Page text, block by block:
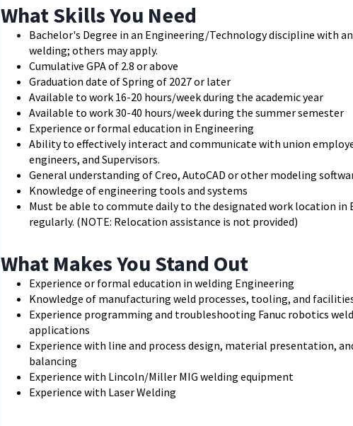
What Skills You Need
Bachelor's Degree in an Engineering/Technology discipline with
welding; others may apply.
Cumulative GPA of 2.8 or above
Graduation date of Spring of 2027 or later
Available to work 16-20 hours/week during the academic year
Available to work 30-40 hours/week during the summer semester
Experience or formal education in Engineering
Ability to effectively interact and communicate with union
engineers, and Supervisors.
General understanding of Creo, AutoCAD or other modeling
Knowledge of engineering tools and systems
Must be able to commute daily to the designated work location in
regularly. (NOTE: Relocation assistance is not provided)
What Makes You Stand Out
Experience or formal education in welding Engineering
Knowledge of manufacturing weld processes, tooling, and
Experience programming and troubleshooting Fanuc robotics
applications
Experience with line and process design, material presentation,
balancing
Experience with Lincoln/Miller MIG welding equipment
Experience with Laser Welding